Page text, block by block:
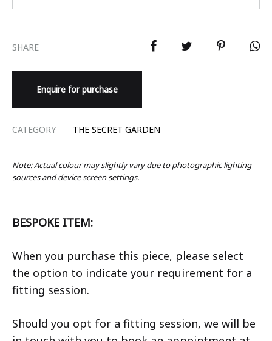
SHARE
Enquire for purchase
CATEGORY THE SECRET GARDEN
Note: Actual colour may slightly vary due to photographic lighting
sources and device screen settings.
BESPOKE ITEM:
When you purchase this piece, please select
the option to indicate your requirement for a
fitting session.
Should you opt for a fitting session, we will be